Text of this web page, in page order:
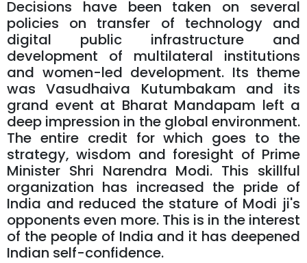
Decisions have been taken on several
policies on transfer of technology and
digital public infrastructure and
development of multilateral institutions
and women-led development. Its theme
was Vasudhaiva Kutumbakam and its
grand event at Bharat Mandapam left a
deep impression in the global environment.
The entire credit for which goes to the
strategy, wisdom and foresight of Prime
Minister Shri Narendra Modi. This skillful
organization has increased the pride of
India and reduced the stature of Modi ji's
opponents even more. This is in the interest
of the people of India and it has deepened
Indian self-confidence.